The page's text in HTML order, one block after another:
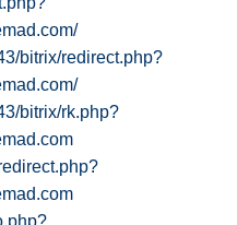
bitrix/redirect.php?
bitrix/rk.php?